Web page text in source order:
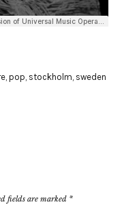
, pop stockholm sweden
fields are marked *